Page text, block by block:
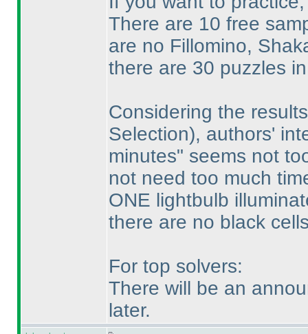
There are 10 free
are no Fillomino,
there are 30 puzzles
Considering the
Selection), authors'
minutes" seems not
not need too much
ONE lightbulb
there are no black
For top solvers:
There will be an
later.